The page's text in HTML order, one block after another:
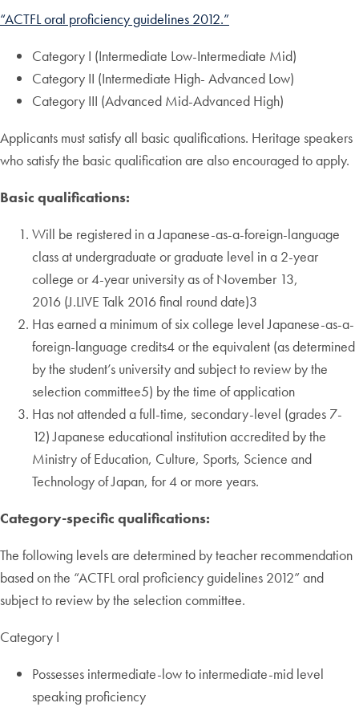
“ACTFL oral proficiency guidelines 2012.”
Category I (Intermediate Low-Intermediate Mid)
Category II (Intermediate High- Advanced Low)
Category III (Advanced Mid-Advanced High)
Applicants must satisfy all basic qualifications. Heritage speakers
who satisfy the basic qualification are also encouraged to apply.
Basic qualifications:
Will be registered in a Japanese-as-a-foreign-language
class at undergraduate or graduate level in a 2-year
college or 4-year university as of November 13,
2016 (J.LIVE Talk 2016 final round date)3
Has earned a minimum of six college level Japanese-as-a-
foreign-language credits4 or the equivalent (as determined
by the student’s university and subject to review by the
selection committee5) by the time of application
Has not attended a full-time, secondary-level (grades 7-
12) Japanese educational institution accredited by the
Ministry of Education, Culture, Sports, Science and
Technology of Japan, for 4 or more years.
Category-specific qualifications:
The following levels are determined by teacher recommendation
based on the “ACTFL oral proficiency guidelines 2012” and
subject to review by the selection committee.
Category I
Possesses intermediate-low to intermediate-mid level
speaking proficiency